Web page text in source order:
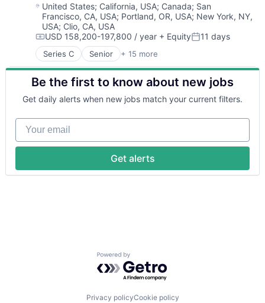
Location:
United States; California, USA; Canada; San
Francisco, CA, USA; Portland, OR, USA; New York, NY,
USA; Clio, CA, USA
Compensation:
USD 158,200-197,800 / year + EquityPosted:
11 days
Series C Senior + 15 more
Application Software
Automation
Banking
Business/Productivity Software
Finance
Financial Services
Financial Software
Fintech
Lending and Investments
Monitoring
Be the first to know about new jobs
Get daily alerts when new jobs match your current filters.
Your email
Get alerts
Powered by Getro.com
Privacy policyCookie policy